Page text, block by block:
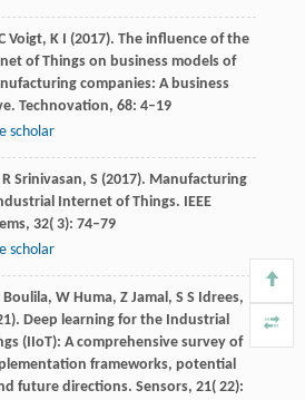
Voigt, K I (2017). The influence of the
of Things on business models of
companies: A business
Technovation, 68: 4–19
scholar
R Srinivasan, S (2017). Manufacturing
Internet of Things. IEEE
, 32( 3): 74–79
scholar
Boulila, W Huma, Z Jamal, S S Idrees,
). Deep learning for the Industrial
(IIoT): A comprehensive survey of
frameworks, potential
future directions. Sensors, 21( 22):